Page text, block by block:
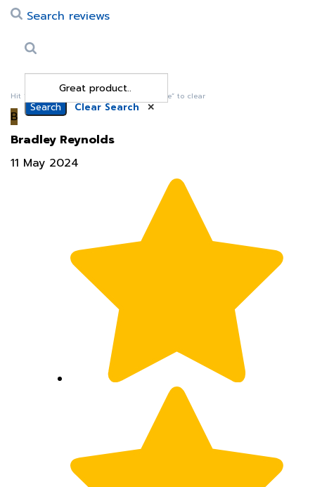
Search Clear Search ✕
Hit “Enter” to find results and press “Delete” to clear
B
Bradley Reynolds
11 May 2024